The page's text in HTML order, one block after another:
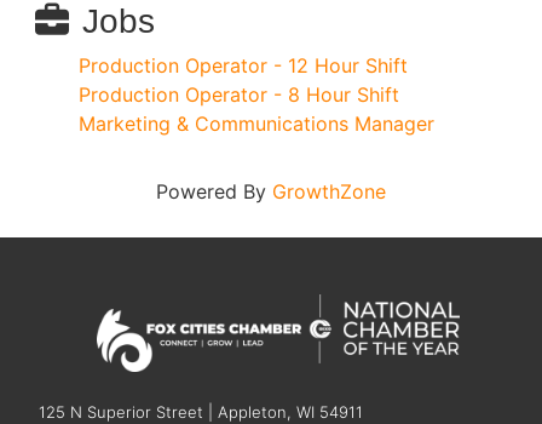
Jobs
Production Operator - 12 Hour Shift
Production Operator - 8 Hour Shift
Marketing & Communications Manager
Powered By GrowthZone
125 N Superior Street | Appleton, WI 54911